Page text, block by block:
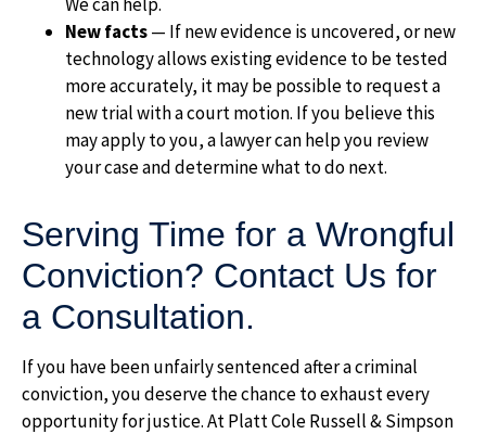
New facts— If new evidence is uncovered, or new
technology allows existing evidence to be tested
more accurately, it may be possible to request a
new trial with a court motion. If you believe this
may apply to you, a lawyer can help you review
your case and determine what to do next.
Serving Time for a Wrongful
Conviction? Contact Us for
a Consultation.
If you have been unfairly sentenced after a criminal
conviction, you deserve the chance to exhaust every
opportunity for justice. AtPlatt Cole Russell & Simpson